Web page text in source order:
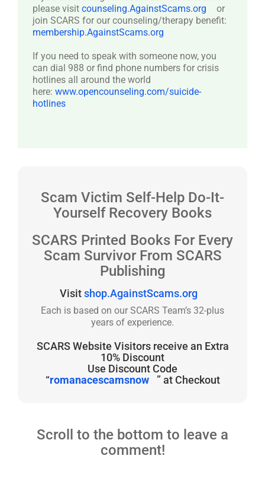
please visit counseling.AgainstScams.org
or
join SCARS for our counseling/therapy benefit:
membership.AgainstScams.org
If you need to speak with someone now, you
can dial 988 or find phone numbers for crisis
hotlines all around the world
here: www.opencounseling.com/suicide-
hotlines
Scam Victim Self-Help Do-It-
Yourself Recovery Books
SCARS Printed Books For Every
Scam Survivor From SCARS
Publishing
Visitshop.AgainstScams.org
Each is based on our SCARS Team’s 32-plus
years of experience.
SCARS Website Visitors receive an Extra
10% Discount
Use Discount Code
“romanacescamsnow ” at Checkout
Scroll to the bottom to leave a
comment!